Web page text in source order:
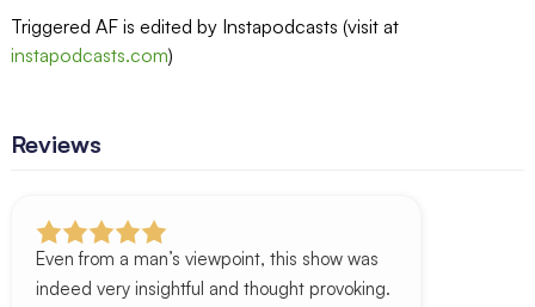
Triggered AF is edited by Instapodcasts (visit at
instapodcasts.com)
Reviews
Even from a man’s viewpoint, this show was
indeed very insightful and thought provoking.